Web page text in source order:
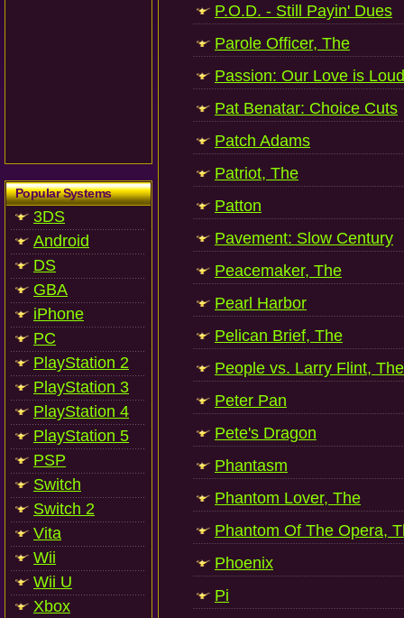
Popular Systems
3DS
Android
DS
GBA
iPhone
PC
PlayStation 2
PlayStation 3
PlayStation 4
PlayStation 5
PSP
Switch
Switch 2
Vita
Wii
Wii U
Xbox
P.O.D. - Still Payin' Dues
Parole Officer, The
Passion: Our Love is Loud
Pat Benatar: Choice Cuts
Patch Adams
Patriot, The
Patton
Pavement: Slow Century
Peacemaker, The
Pearl Harbor
Pelican Brief, The
People vs. Larry Flint, The
Peter Pan
Pete's Dragon
Phantasm
Phantom Lover, The
Phantom Of The Opera,
Phoenix
Pi